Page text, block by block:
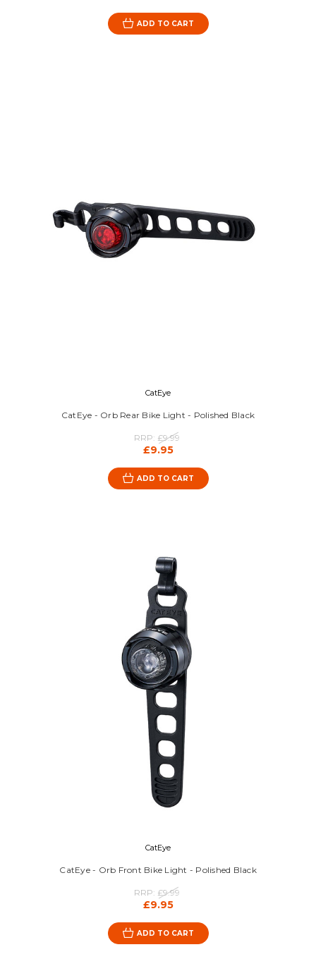
ADD TO CART
CatEye
CatEye - Orb Rear Bike Light - Polished Black
RRP: £9.99
£9.95
ADD TO CART
CatEye
CatEye - Orb Front Bike Light - Polished Black
RRP: £9.99
£9.95
ADD TO CART